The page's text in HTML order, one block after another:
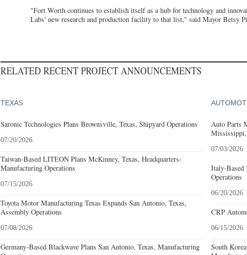
"Fort Worth continues to establish itself as a hub for technology and
Labs' new research and production facility to that list," said Mayor Betsy
RELATED RECENT PROJECT ANNOUNCEMENTS
TEXAS
Saronic Technologies Plans Brownsville, Texas, Shipyard Operations
07/20/2026
Taiwan-Based LITEON Plans McKinney, Texas, Headquarters-
Manufacturing Operations
07/15/2026
Toyota Motor Manufacturing Texas Expands San Antonio, Texas,
Assembly Operations
07/08/2026
Germany-Based Blackwave Plans San Antonio, Texas, Manufacturing
Auto Parts
Mississippi,
07/03/2026
Italy-Based
Operations
06/20/2026
CRP
06/15/2026
South